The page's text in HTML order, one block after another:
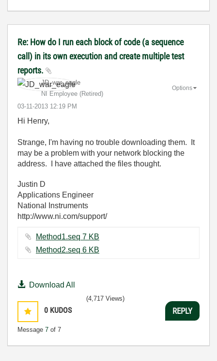
Re: How do I run each block of code (a sequence
call) in its own execution and create multiple test
reports.
JD_war_eagle
NI Employee (retired)
‎03-11-2013 12:19 PM
Options
Hi Henry,
Strange, I'm having no trouble downloading them. It
may be a problem with your network blocking the
address. I have attached the files thought.
Justin D
Applications Engineer
National Instruments
http://www.ni.com/support/
Method1.seq ‏7 KB
Method2.seq ‏6 KB
Download All
0 KUDOS
Message 7 of 7
(4,717 Views)
REPLY